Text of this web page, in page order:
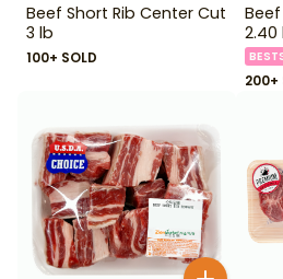
Beef Short Rib Center Cut
3 lb
100+ SOLD
2.40
200+